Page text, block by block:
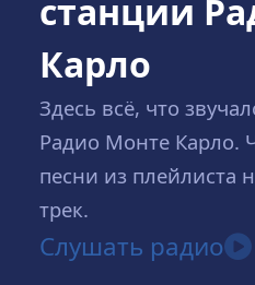
станции
Карло
Здесь всё, что
Радио Монте Карло.
песни из плейлиста
трек.
Слушать радио